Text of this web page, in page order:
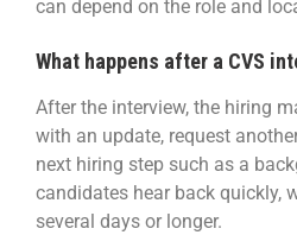
can depend on the role and
What happens after a CVS
After the interview, the hiring
with an update, request
next hiring step such as a
candidates hear back quickly,
several days or longer.